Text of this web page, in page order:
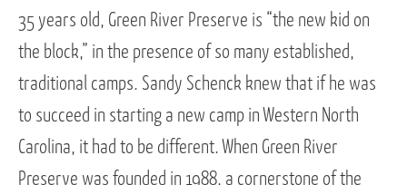
35 years old, Green River Preserve is “the new kid on
the block,” in the presence of so many established,
traditional camps. Sandy Schenck knew that if he was
to succeed in starting a new camp in Western North
Carolina, it had to be different. When Green River
Preserve was founded in 1988, a cornerstone of the